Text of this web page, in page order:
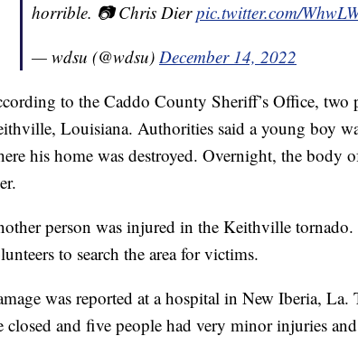
horrible. 📷 Chris Dierpic.twitter.com/
— wdsu (@wdsu) December 14, 2022
to the Caddo County Sheriff’s Office, two
Louisiana. Authorities said a young boy
his home was destroyed. Overnight, the body
person was injured in the Keithville tornado.
to search the area for victims.
was reported at a hospital in New Iberia, La.
closed and five people had very minor injuries